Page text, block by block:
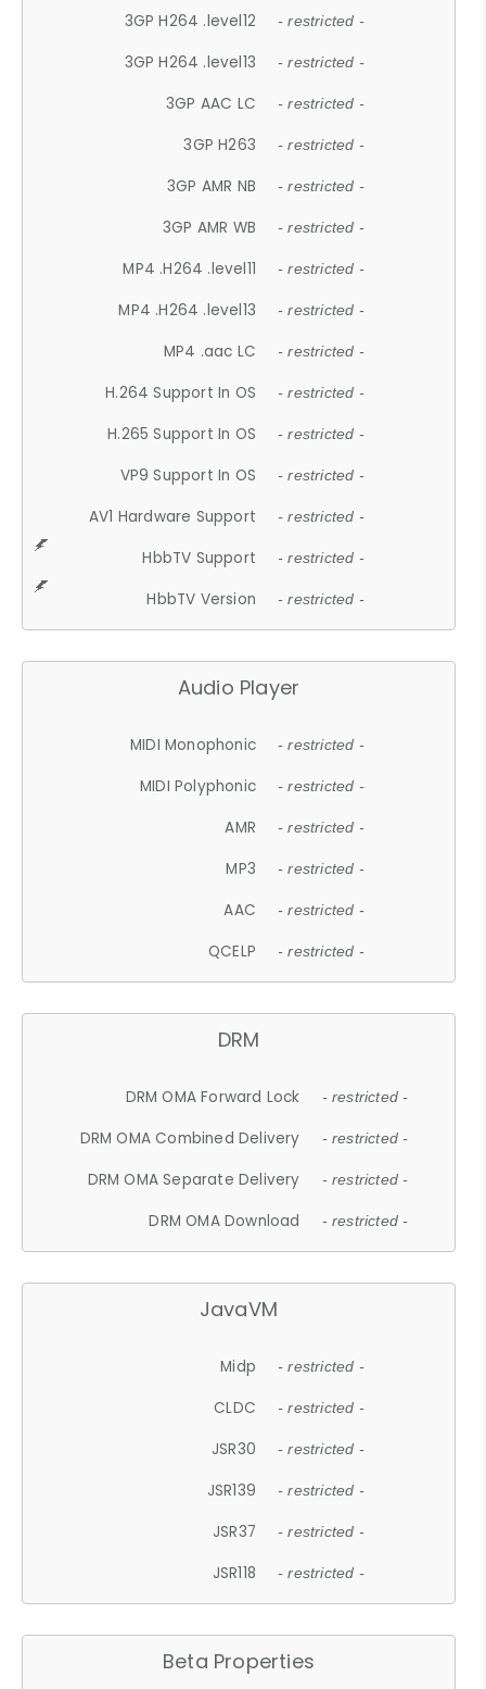
3GP H264 .level12 - restricted -
3GP H264 .level13 - restricted -
3GP AAC LC - restricted -
3GP H263 - restricted -
3GP AMR NB - restricted -
3GP AMR WB - restricted -
MP4 .H264 .level11 - restricted -
MP4 .H264 .level13 - restricted -
MP4 .aac LC - restricted -
H.264 Support In OS - restricted -
H.265 Support In OS - restricted -
VP9 Support In OS - restricted -
AV1 Hardware Support - restricted -
HbbTV Support - restricted -
HbbTV Version - restricted -
Audio Player
MIDI Monophonic - restricted -
MIDI Polyphonic - restricted -
AMR - restricted -
MP3 - restricted -
AAC - restricted -
QCELP - restricted -
DRM
DRM OMA Forward Lock - restricted -
DRM OMA Combined Delivery - restricted -
DRM OMA Separate Delivery - restricted -
DRM OMA Download - restricted -
JavaVM
Midp - restricted -
CLDC - restricted -
JSR30 - restricted -
JSR139 - restricted -
JSR37 - restricted -
JSR118 - restricted -
Beta Properties